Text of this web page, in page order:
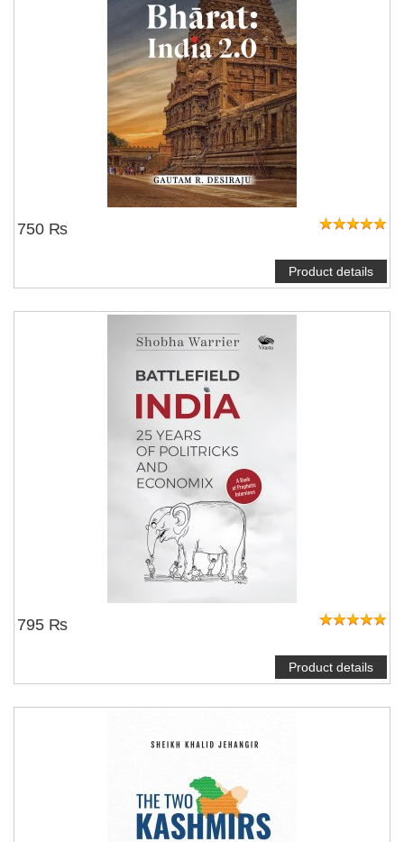
750 ₨
Product details
795 ₨
Product details